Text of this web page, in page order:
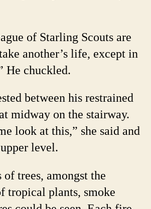
of Starling Scouts are
another’s life, except in
He chuckled.
between his restrained
midway on the stairway.
look at this,” she said and
level.
of trees, amongst the
tropical plants, smoke